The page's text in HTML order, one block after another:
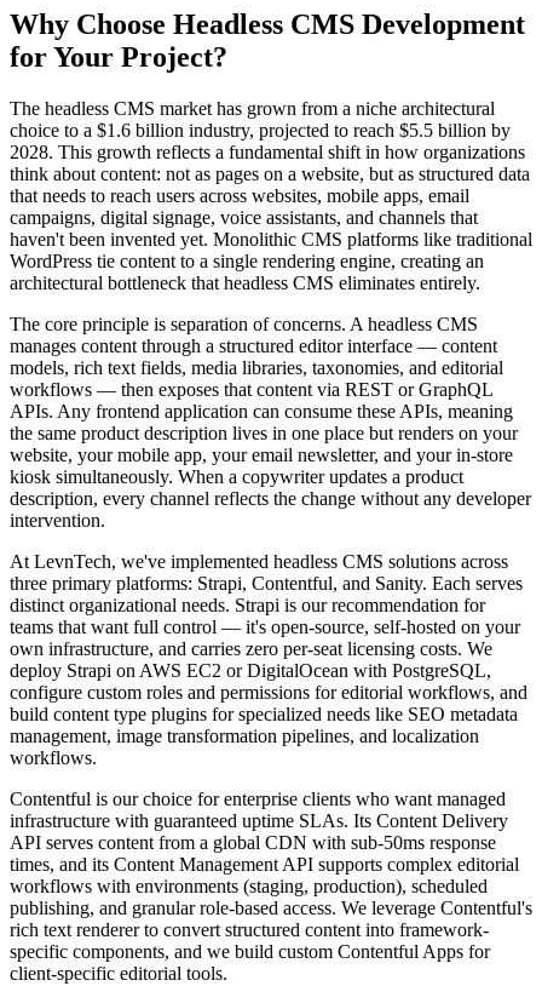
Why Choose Headless CMS Development
for Your Project?
The headless CMS market has grown from a niche architectural
choice to a $1.6 billion industry, projected to reach $5.5 billion by
2028. This growth reflects a fundamental shift in how organizations
think about content: not as pages on a website, but as structured data
that needs to reach users across websites, mobile apps, email
campaigns, digital signage, voice assistants, and channels that
haven't been invented yet. Monolithic CMS platforms like traditional
WordPress tie content to a single rendering engine, creating an
architectural bottleneck that headless CMS eliminates entirely.
The core principle is separation of concerns. A headless CMS
manages content through a structured editor interface — content
models, rich text fields, media libraries, taxonomies, and editorial
workflows — then exposes that content via REST or GraphQL
APIs. Any frontend application can consume these APIs, meaning
the same product description lives in one place but renders on your
website, your mobile app, your email newsletter, and your in-store
kiosk simultaneously. When a copywriter updates a product
description, every channel reflects the change without any developer
intervention.
At LevnTech, we've implemented headless CMS solutions across
three primary platforms: Strapi, Contentful, and Sanity. Each serves
distinct organizational needs. Strapi is our recommendation for
teams that want full control — it's open-source, self-hosted on your
own infrastructure, and carries zero per-seat licensing costs. We
deploy Strapi on AWS EC2 or DigitalOcean with PostgreSQL,
configure custom roles and permissions for editorial workflows, and
build content type plugins for specialized needs like SEO metadata
management, image transformation pipelines, and localization
workflows.
Contentful is our choice for enterprise clients who want managed
infrastructure with guaranteed uptime SLAs. Its Content Delivery
API serves content from a global CDN with sub-50ms response
times, and its Content Management API supports complex editorial
workflows with environments (staging, production), scheduled
publishing, and granular role-based access. We leverage Contentful's
rich text renderer to convert structured content into framework-
specific components, and we build custom Contentful Apps for
client-specific editorial tools.